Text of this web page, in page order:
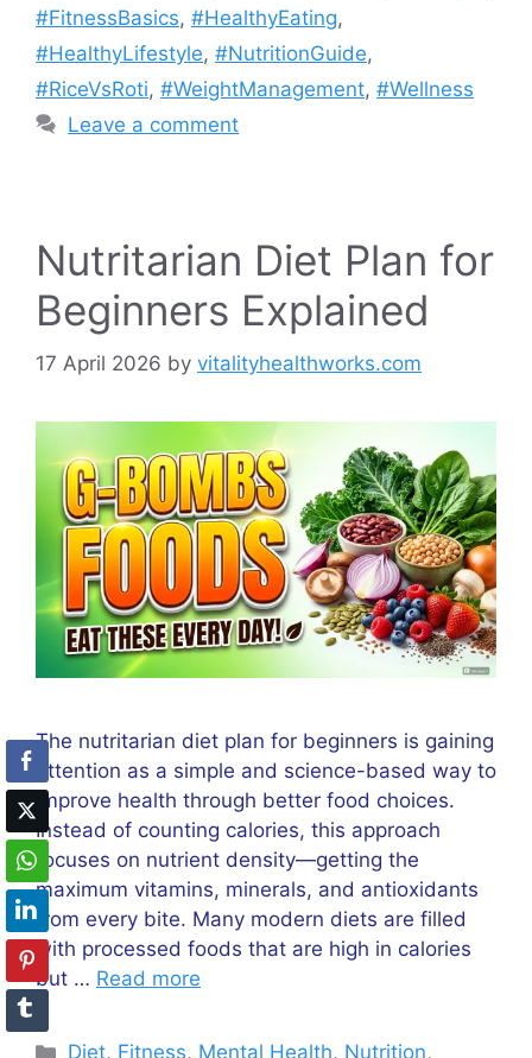
#FitnessBasics, #HealthyEating,
#HealthyLifestyle, #NutritionGuide,
#RiceVsRoti, #WeightManagement, #Wellness
Leave a comment
Nutritarian Diet Plan for
Beginners Explained
17 April 2026 by vitalityhealthworks.com
The nutritarian diet plan for beginners is gaining
attention as a simple and science-based way to
improve health through better food choices.
Instead of counting calories, this approach
focuses on nutrient density—getting the
maximum vitamins, minerals, and antioxidants
from every bite. Many modern diets are filled
with processed foods that are high in calories
but … Read more
Categories
Diet, Fitness, Mental Health, Nutrition,